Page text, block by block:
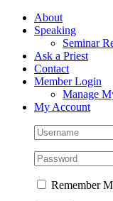
Skip
FacebookAbout
Speaking
Seminar
Ask a Priest
Contact
Member Login
Manage
My Account
Remember